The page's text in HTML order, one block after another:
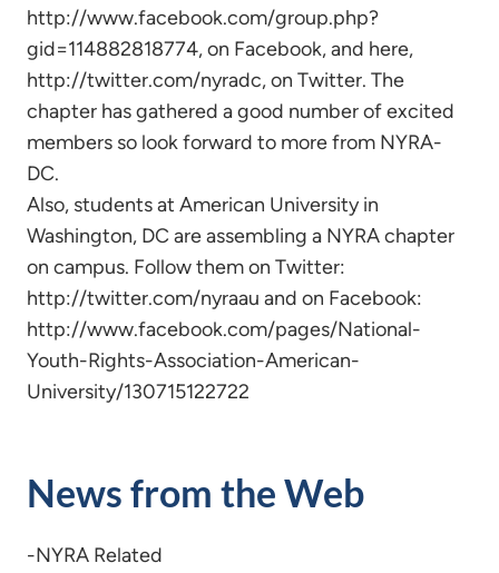
http://www.facebook.com/group.php?
gid=114882818774, on Facebook, and here,
http://twitter.com/nyradc, on Twitter. The
chapter has gathered a good number of excited
members so look forward to more from NYRA-
DC.
Also, students at American University in
Washington, DC are assembling a NYRA chapter
on campus. Follow them on Twitter:
http://twitter.com/nyraau and on Facebook:
http://www.facebook.com/pages/National-
Youth-Rights-Association-American-
University/130715122722
News from the Web
-NYRA Related